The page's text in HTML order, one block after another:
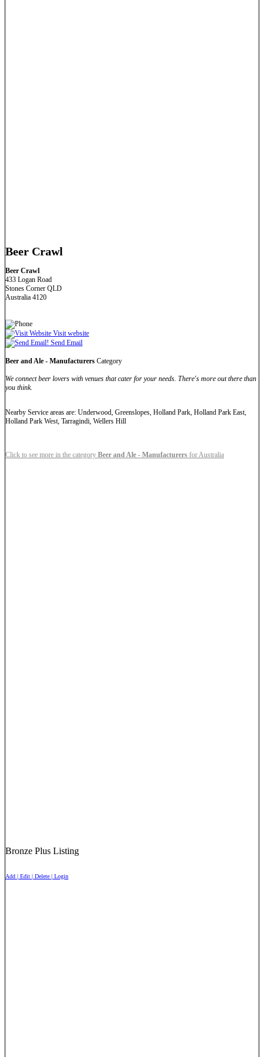
Beer Crawl
Beer Crawl
433 Logan Road
Stones Corner QLD
Australia 4120
Visit website
Send Email
Beer and Ale - Manufacturers Category
We connect beer lovers with venues that cater for your needs. There's more out there than
you think.
Nearby Service areas are: Underwood, Greenslopes, Holland Park, Holland Park East,
Holland Park West, Tarragindi, Wellers Hill
Click to see more in the category Beer and Ale - Manufacturers for Australia
Bronze Plus Listing
Add | Edit | Delete | Login